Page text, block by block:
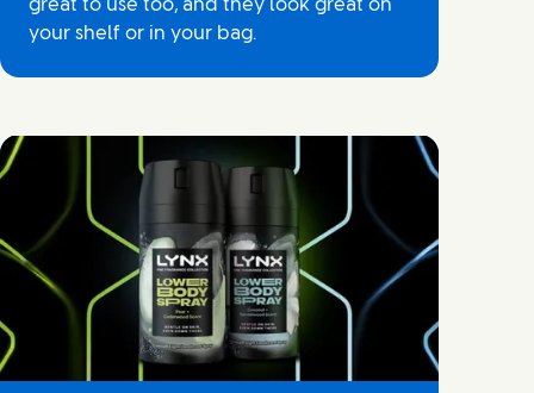
great to use too, and they look great on
your shelf or in your bag.